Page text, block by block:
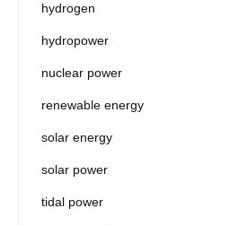
hydrogen
hydropower
nuclear power
renewable energy
solar energy
solar power
tidal power